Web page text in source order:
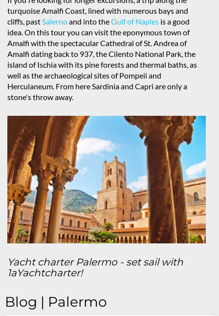
turquoise Amalfi Coast, lined with numerous bays and
cliffs, pastSalernoand into theGulf of Naples is a good
idea. On this tour you can visit the eponymous town of
Amalfi with the spectacular Cathedral of St. Andrea of
Amalfi dating back to 937, the Cilento National Park, the
island of Ischia with its pine forests and thermal baths, as
well as the archaeological sites of Pompeii and
Herculaneum. From here Sardinia and Capri are only a
stone's throw away.
Yacht charter Palermo - set sail with
1aYachtcharter!
Blog | Palermo